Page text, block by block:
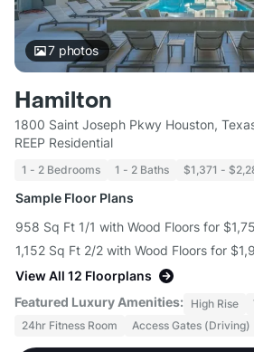
7photos
Hamilton
1800 Saint Joseph Pkwy Houston,
REEP Residential
1 - 2 Bedrooms 1 - 2 Baths $1,371 -
Sample Floor Plans
958 Sq Ft 1/1 with Wood Floors for
1,152 Sq Ft 2/2 with Wood Floors for
View All 12 Floorplans
Featured Luxury Amenities: High Rise
24hr Fitness Room
Access Gates (Driving)